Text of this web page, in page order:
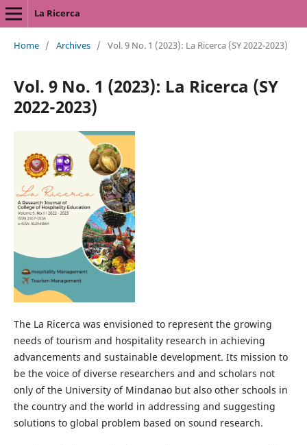
La Ricerca
Home / Archives / Vol. 9 No. 1 (2023): La Ricerca (SY 2022-2023)
Vol. 9 No. 1 (2023): La Ricerca (SY
2022-2023)
The La Ricerca was envisioned to represent the growing
needs of tourism and hospitality research in achieving
advancements and sustainable development. Its mission to
be the voice of diverse researchers and and scholars not
only of the University of Mindanao but also other schools in
the country and the world in addressing and suggesting
solutions to global problem based on sound research.